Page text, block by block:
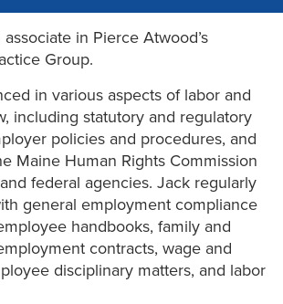
in Pierce Atwood’s
Group.
in various aspects of labor and
including statutory and regulatory
policies and procedures, and
Maine Human Rights Commission
federal agencies. Jack regularly
general employment compliance
handbooks, family and
contracts, wage and
disciplinary matters, and labor